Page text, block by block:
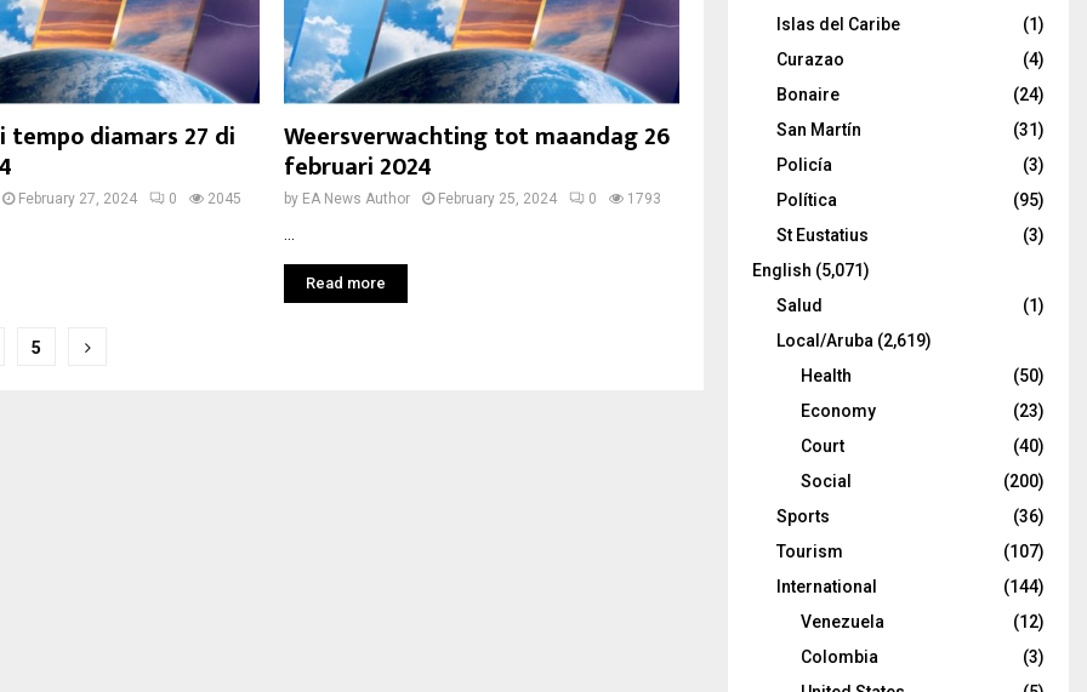
tempo diamars 27 di
February 27, 2024 0 2045
Weersverwachting tot maandag 26
februari 2024
by EA News Author February 25, 2024 0 1793
Read more
5
Islas del Caribe
(1)
Curazao
(4)
Bonaire
(24)
San Martín
(31)
Policía
(3)
Política
(95)
St Eustatius
(3)
English (5,071)
Salud
(1)
Local/Aruba(2,619)
Health
(50)
Economy
(23)
Court
(40)
Social
(200)
Sports
(36)
Tourism
(107)
International
(144)
Venezuela
(12)
Colombia
(3)